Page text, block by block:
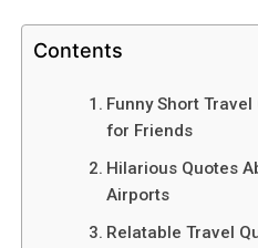
Contents
Funny Short
for Friends
Hilarious Quotes
Airports
Relatable Travel